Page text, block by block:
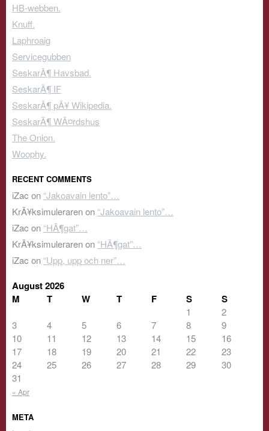
HB-webben.
Knuff.
Laphroaig
Servicegubben
SeskarÃ¶ Havsbad.
SeskarÃ¶ IF
SeskarÃ¶ pÃ¥ Wikipedia.
SeskarÃ¶ WÃ¤rdshus
The Onion.
Woophy.
RECENT COMMENTS
iZac on “Jakoavain lento”…
KrÃ¥ksimulerarenon “Jakoavain lento”…
iZac on “HÃ¶gat”…
KrÃ¥ksimulerarenon “HÃ¶gat”…
iZac on “Upp, upp och ner”…
August 2026
M
T W T F S S
« Apr
1
2
3
4 5 6 7 8
9
10
11 12 13 14 15
16
17
18 19 20 21 22
23
24
25 26 27 28 29
30
31
META